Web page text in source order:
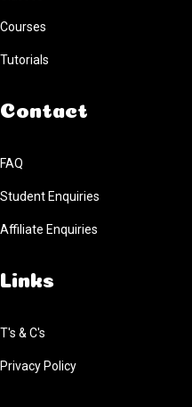
Courses
Tutorials
Contact
FAQ
Student Enquiries
Affiliate Enquiries
Links
T's & C's
Privacy Policy